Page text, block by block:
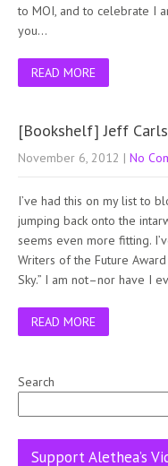
to MOI, and to celebrate I
you…
READ MORE
[Bookshelf] Jeff
November 6, 2012 | No
I’ve had this on my list to
jumping back onto the
seems even more fitting.
Writers of the Future
Sky.” I am not–nor have I
READ MORE
Search
Support Alethea’s